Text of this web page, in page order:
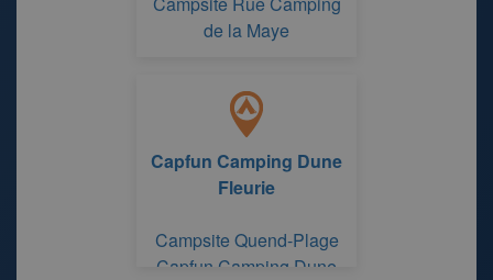
de la Maye
Capfun Camping Dune
Fleurie
Campsite Quend-Plage
Capfun Camping Dune